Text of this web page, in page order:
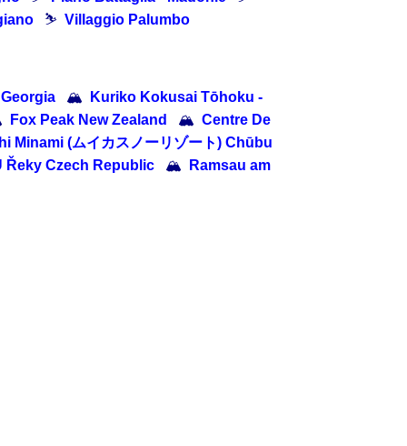
⛷ Villaggio Palumbo
🏔
Kuriko Kokusai Tōhoku -
Fox Peak New Zealand 🏔 Centre De
Minami (ムイカスノーリゾート) Chūbu
Řeky Czech Republic
🏔 Ramsau am